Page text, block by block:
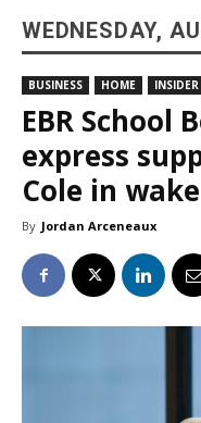
WEDNESDAY,
BUSINESS HOME INSIDER
EBR School
express
Cole in
By Jordan Arceneaux